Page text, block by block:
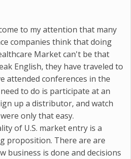
to my attention that many
companies think that doing
Market can't be that
English, they have traveled to
attended conferences in the
to do is participate at an
up a distributor, and watch
only that easy.
of U.S. market entry is a
proposition. There are are
business is done and decisions